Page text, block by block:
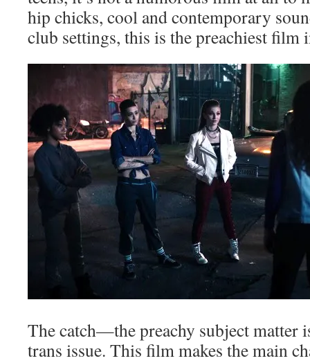
hip chicks, cool and contemporary
club settings, this is the preachiest film
The catch—the preachy subject matter
trans issue. This film makes the main